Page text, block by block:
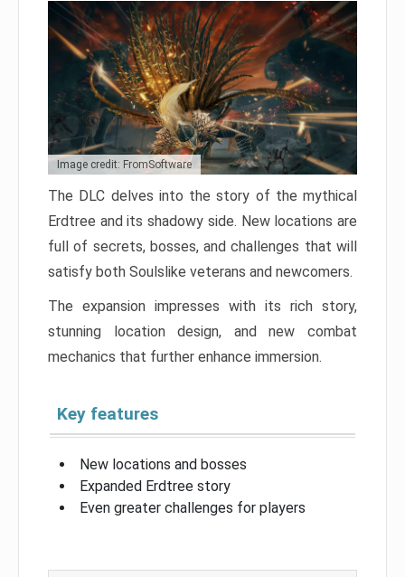
Image credit: FromSoftware
The DLC delves into the story of the mythical
Erdtree and its shadowy side. New locations are
full of secrets, bosses, and challenges that will
satisfy both Soulslike veterans and newcomers.
The expansion impresses with its rich story,
stunning location design, and new combat
mechanics that further enhance immersion.
Key features
New locations and bosses
Expanded Erdtree story
Even greater challenges for players